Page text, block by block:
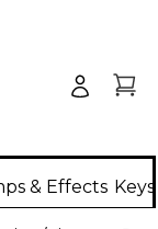
& Effects